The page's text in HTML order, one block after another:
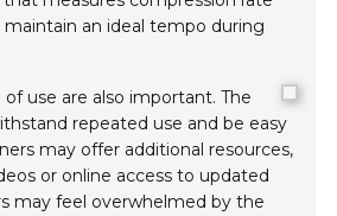
an ideal tempo during
of use are also important. The
repeated use and be easy
may offer additional resources,
or online access to updated
may feel overwhelmed by the